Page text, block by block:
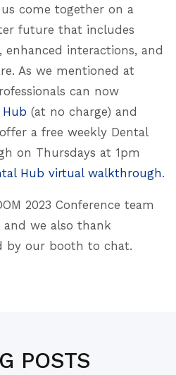
come together on a
future that includes
enhanced interactions, and
As we mentioned at
can now
(at no charge) and
a free weekly Dental
on Thursdays at 1pm
Hub virtual walkthrough.
2023 Conference team
and we also thank
by our booth to chat.
POSTS